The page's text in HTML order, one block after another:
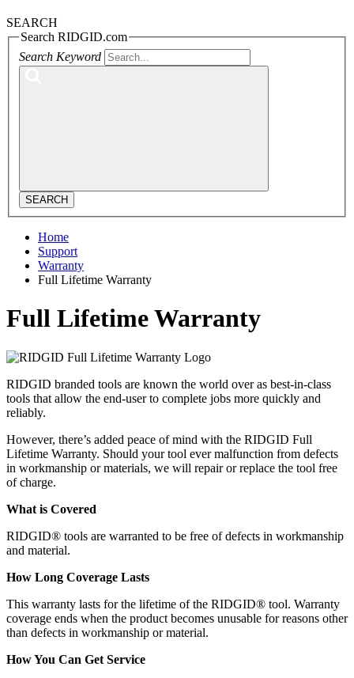
SEARCH
Search RIDGID.com
Search Keyword
SEARCH
Home
Support
Warranty
Full Lifetime Warranty
Full Lifetime Warranty
RIDGID branded tools are known the world over as best-in-class
tools that allow the end-user to complete jobs more quickly and
reliably.
However, there’s added peace of mind with the RIDGID Full
Lifetime Warranty. Should your tool ever malfunction from defects
in workmanship or materials, we will repair or replace the tool free
of charge.
What is Covered
RIDGID® tools are warranted to be free of defects in workmanship
and material.
How Long Coverage Lasts
This warranty lasts for the lifetime of the RIDGID® tool. Warranty
coverage ends when the product becomes unusable for reasons other
than defects in workmanship or material.
How You Can Get Service